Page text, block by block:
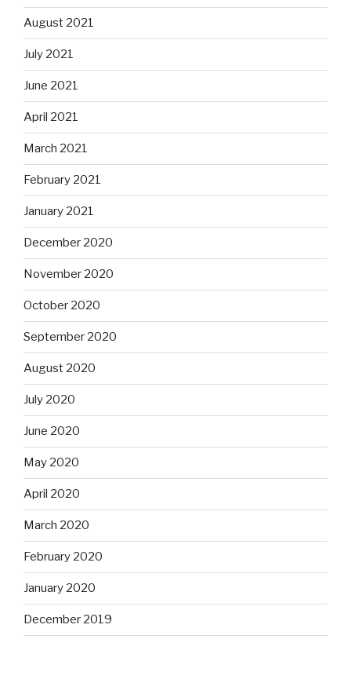
August 2021
July 2021
June 2021
April 2021
March 2021
February 2021
January 2021
December 2020
November 2020
October 2020
September 2020
August 2020
July 2020
June 2020
May 2020
April 2020
March 2020
February 2020
January 2020
December 2019